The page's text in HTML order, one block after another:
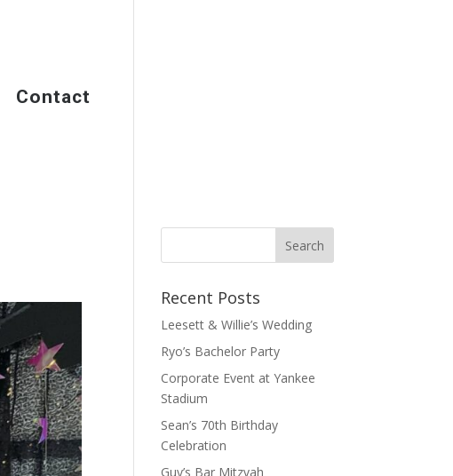
Contact
Recent Posts
Leesett & Willie’s Wedding
Ryo’s Bachelor Party
Corporate Event at Yankee
Stadium
Sean’s 70th Birthday
Celebration
Guy’s Bar Mitzvah